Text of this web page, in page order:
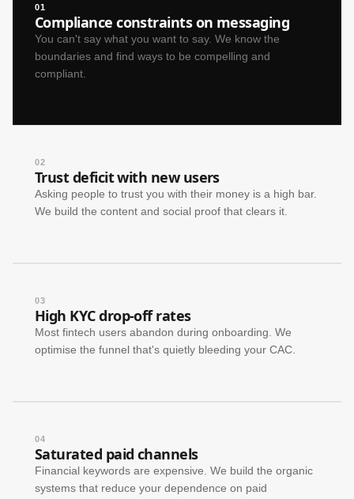
01
Compliance constraints on messaging
You can't say what you want to say. We know the
boundaries and find ways to be compelling and
compliant.
02
Trust deficit with new users
Asking people to trust you with their money is a high bar.
We build the content and social proof that clears it.
03
High KYC drop-off rates
Most fintech users abandon during onboarding. We
optimise the funnel that's quietly bleeding your CAC.
04
Saturated paid channels
Financial keywords are expensive. We build the organic
systems that reduce your dependence on paid